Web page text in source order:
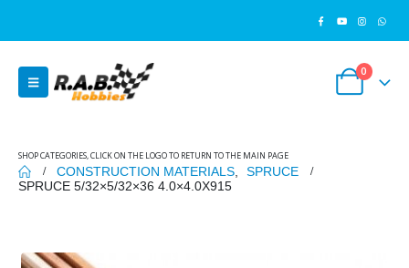
0
SHOP CATEGORIES, CLICK ON THE LOGO TO RETURN TO THE MAIN PAGE
CONSTRUCTION MATERIALS
SPRUCE
SPRUCE 5/32×5/32×36 4.0×4.0X915